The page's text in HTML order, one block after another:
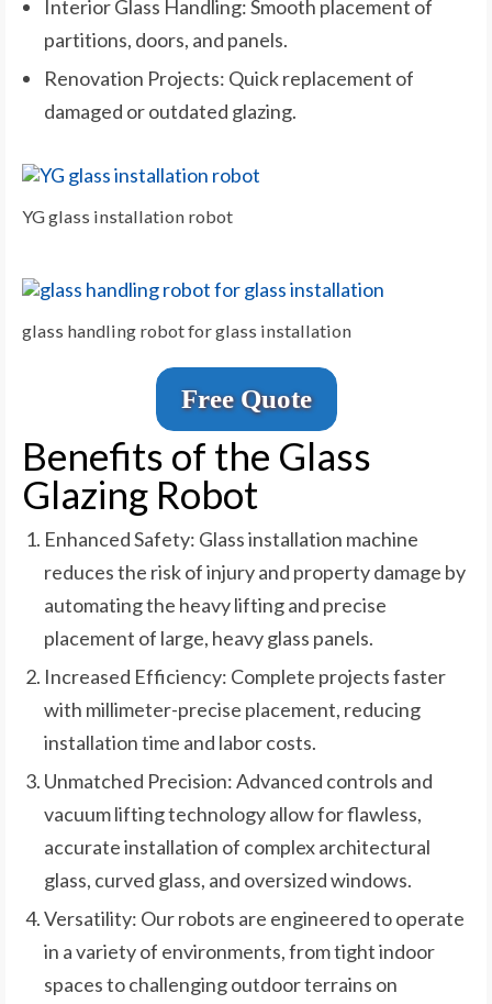
Interior Glass Handling: Smooth placement of
partitions, doors, and panels.
Renovation Projects: Quick replacement of
damaged or outdated glazing.
YG glass installation robot
glass handling robot for glass installation
Free Quote
Benefits of the Glass
Glazing Robot
Enhanced Safety: Glass installation machine
reduces the risk of injury and property damage by
automating the heavy lifting and precise
placement of large, heavy glass panels.
Increased Efficiency: Complete projects faster
with millimeter-precise placement, reducing
installation time and labor costs.
Unmatched Precision: Advanced controls and
vacuum lifting technology allow for flawless,
accurate installation of complex architectural
glass, curved glass, and oversized windows.
Versatility: Our robots are engineered to operate
in a variety of environments, from tight indoor
spaces to challenging outdoor terrains on